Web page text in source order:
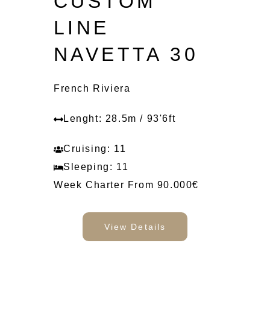
LINE
NAVETTA 30
French Riviera
Lenght: 28.5m / 93'6ft
Cruising: 11
Sleeping: 11
Week Charter From 90.000€
View Details